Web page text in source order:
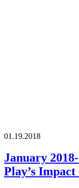
01.19.2018
January
Play’s